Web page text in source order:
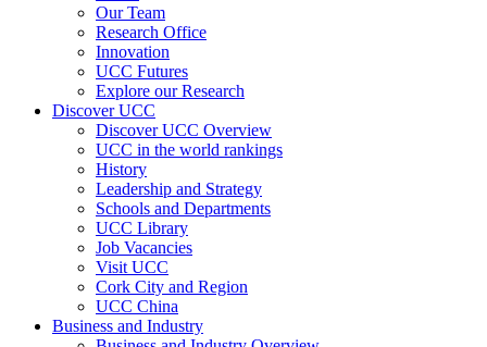
Our Team
Research Office
Innovation
UCC Futures
Explore our Research
Discover UCC
Discover UCC Overview
UCC in the world rankings
History
Leadership and Strategy
Schools and Departments
UCC Library
Job Vacancies
Visit UCC
Cork City and Region
UCC China
Business and Industry